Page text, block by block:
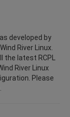
developed by
River Linux.
latest RCPL
River Linux
Please